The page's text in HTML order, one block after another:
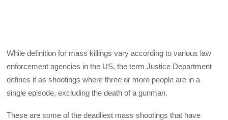
While definition for mass killings vary according to various law
enforcement agencies in the US, the term Justice Department
defines it as shootings where three or more people are in a
single episode, excluding the death of a gunman.
These are some of the deadliest mass shootings that have